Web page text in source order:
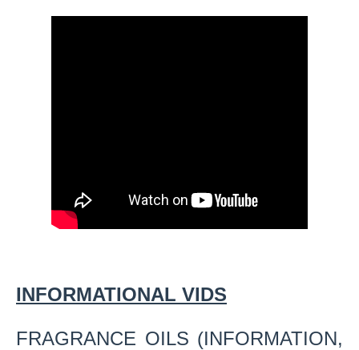
INFORMATIONAL VIDS
FRAGRANCE OILS (INFORMATION,